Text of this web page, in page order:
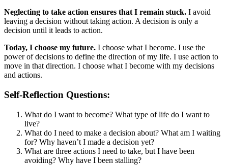
Neglecting to take action ensures that I remain stuck. I avoid
leaving a decision without taking action. A decision is only a
decision until it leads to action.
Today, I choose my future. I choose what I become. I use the
power of decisions to define the direction of my life. I use action to
move in that direction. I choose what I become with my decisions
and actions.
Self-Reflection Questions:
What do I want to become? What type of life do I want to
live?
What do I need to make a decision about? What am I waiting
for? Why haven’t I made a decision yet?
What are three actions I need to take, but I have been
avoiding? Why have I been stalling?